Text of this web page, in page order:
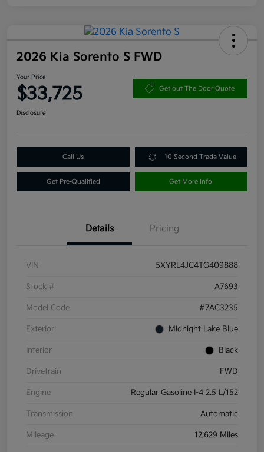
2026 Kia Sorento S FWD
Your Price
$33,725 Get out The Door Quote
Disclosure
Call Us 10 Second Trade Value
Get Pre-Qualified Get More Info
Details Pricing
VIN 5XYRL4JC4TG409888
Stock # A7693
Model Code #7AC3235
Exterior Midnight Lake Blue
Interior Black
Drivetrain FWD
Engine Regular Gasoline I-4 2.5 L/152
Transmission Automatic
Mileage 12,629 Miles